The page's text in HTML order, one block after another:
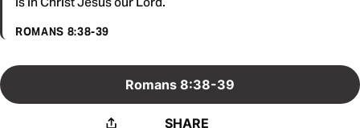
ROMANS 8:38-39
Romans 8:38-39
SHARE